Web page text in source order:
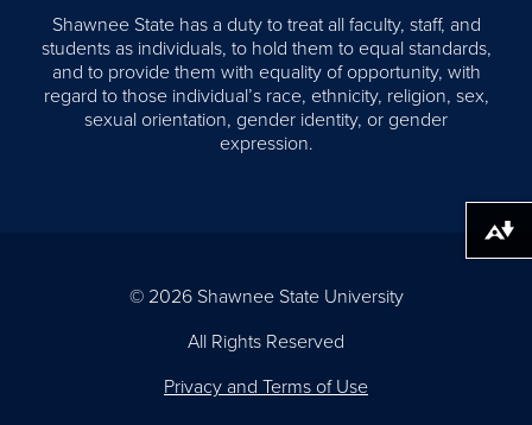
Shawnee State has a duty to treat all faculty, staff, and
students as individuals, to hold them to equal standards,
and to provide them with equality of opportunity, with
regard to those individual’s race, ethnicity, religion, sex,
sexual orientation, gender identity, or gender
expression.
© 2026 Shawnee State University
All Rights Reserved
Privacy and Terms of Use
Download alternative formats ...